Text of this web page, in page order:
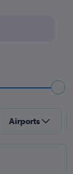
Airports